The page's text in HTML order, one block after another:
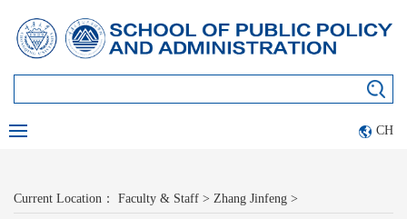
CH
Current Location： Faculty & Staff > Zhang Jinfeng >